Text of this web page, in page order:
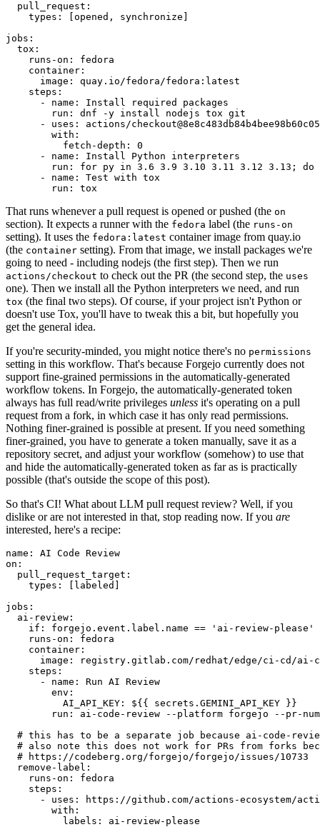
pull_request :
types : [opened , synchronize ]
jobs :
tox :
runs-on :
fedora
container :
image :
quay.io/fedora/fedora:latest
steps :
-
name :
Install required packages
run :
dnf -y install nodejs tox git
-
uses :
actions/
with :
fetch-depth :
0
-
name :
Install Python interpreters
run :
for py in 3.6 3.9 3.10 3.11 3.12 3.13; do
-
name :
Test with tox
run : tox
That runs whenever a pull request is opened or pushed (the on
section). It expects a runner with the fedora label (the runs-on
setting). It uses the fedora:latest container image from quay.io
(the container setting). From that image, we install packages we're
going to need - including nodejs (the first step). Then we run
actions/checkout to check out the PR (the second step, the uses
one). Then we install all the Python interpreters we need, and run
tox (the final two steps). Of course, if your project isn't Python or
doesn't use Tox, you'll have to tweak this a bit, but hopefully you
get the general idea.
If you're security-minded, you might notice there's no permissions
setting in this workflow. That's because Forgejo currently does not
support fine-grained permissions in the automatically-generated
workflow tokens. In Forgejo, the automatically-generated token
always has full read/write privileges unless it's operating on a pull
request from a fork, in which case it has only read permissions.
Nothing finer-grained is possible at present. If you need something
finer-grained, you have to generate a token manually, save it as a
repository secret, and adjust your workflow (somehow) to use that
and hide the automatically-generated token as far as is practically
possible (that's outside the scope of this post).
So that's CI! What about LLM pull request review? Well, if you
dislike or are not interested in that, stop reading now. If you are
interested, here's a recipe:
name :
AI Code Review
on :
pull_request_target :
types : [ labeled ]
jobs :
ai-review :
if :
forgejo.event.label.name == 'ai-review-please'
runs-on :
fedora
container :
image :
registry.gitlab.com/redhat/edge/ci-cd/ai-
steps :
-
name :
Run AI Review
env :
AI_API_KEY :
${{ secrets.GEMINI_API_KEY }}
run :
ai-code-review --platform forgejo --pr-
# this has to be a separate job because ai-code-
# also note this does not work for PRs from forks
# https://codeberg.org/forgejo/forgejo/issues/10733
remove-label :
runs-on :
fedora
steps :
-
uses :
https://github.com/actions-ecosystem/action-
with :
labels : ai-review-please